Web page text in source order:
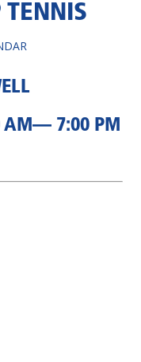
TENNIS
AM— 7:00 PM